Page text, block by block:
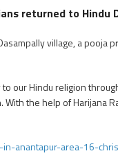
returned to Hindu
village, a
our Hindu religion
the help of Harijana
anantapur-area-16-